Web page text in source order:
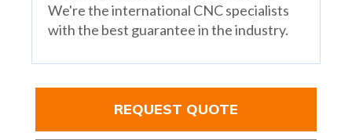
We're the international CNC specialists
with the best guarantee in the industry.
REQUEST QUOTE